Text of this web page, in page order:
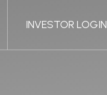
INVESTOR LOGIN